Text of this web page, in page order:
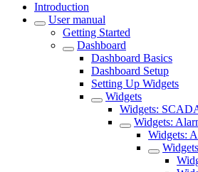
Introduction
User manual
Getting Started
Dashboard
Dashboard Basics
Dashboard Setup
Setting Up Widgets
Widgets
Widgets:
Widgets:
Widgets: